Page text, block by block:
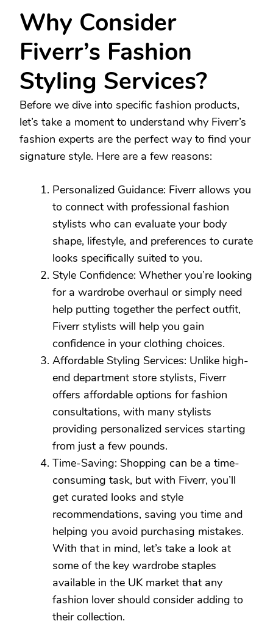
Why Consider
Fiverr’s Fashion
Styling Services?
Before we dive into specific fashion products,
let’s take a moment to understand why Fiverr’s
fashion experts are the perfect way to find your
signature style. Here are a few reasons:
Personalized Guidance: Fiverr allows you
to connect with professional fashion
stylists who can evaluate your body
shape, lifestyle, and preferences to curate
looks specifically suited to you.
Style Confidence: Whether you’re looking
for a wardrobe overhaul or simply need
help putting together the perfect outfit,
Fiverr stylists will help you gain
confidence in your clothing choices.
Affordable Styling Services: Unlike high-
end department store stylists, Fiverr
offers affordable options for fashion
consultations, with many stylists
providing personalized services starting
from just a few pounds.
Time-Saving: Shopping can be a time-
consuming task, but with Fiverr, you’ll
get curated looks and style
recommendations, saving you time and
helping you avoid purchasing mistakes.
With that in mind, let’s take a look at
some of the key wardrobe staples
available in the UK market that any
fashion lover should consider adding to
their collection.